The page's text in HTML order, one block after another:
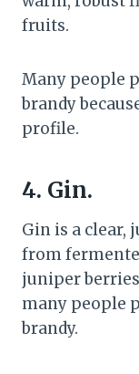
fruits.
Many people
brandy
profile.
4. Gin.
Gin is a clear,
from
juniper
many people
brandy.